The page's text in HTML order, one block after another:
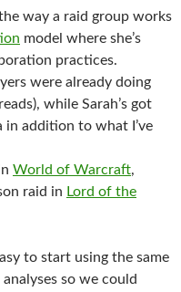
way a raid group works
model where she’s
practices.
were already doing
while Sarah’s got
in addition to what I’ve
World of Warcraft,
raid in Lord of the
to start using the same
so we could